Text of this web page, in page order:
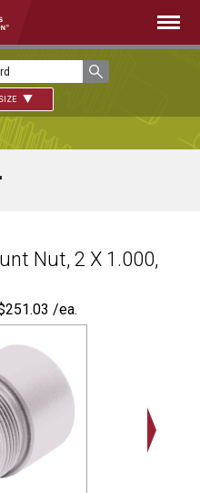
Nut, 2 X 1.000,
251.03 /ea.